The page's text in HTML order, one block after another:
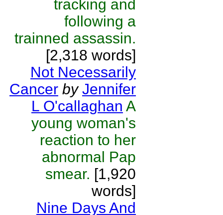
tracking and
following a
trainned assassin.
[2,318 words]
Not Necessarily
Cancer by Jennifer
L O'callaghan A
young woman's
reaction to her
abnormal Pap
smear. [1,920
words]
Nine Days And